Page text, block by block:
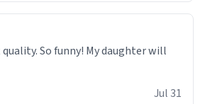
So funny! My daughter will
Jul 31